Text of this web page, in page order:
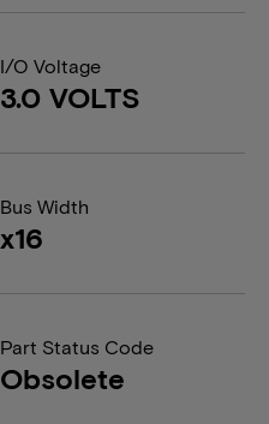
I/O Voltage
3.0 VOLTS
Bus Width
x16
Part Status Code
Obsolete